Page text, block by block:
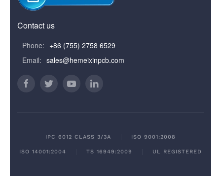
Contact us
Phone: +86 (755) 2758 6529
Email: sales@hemeixinpcb.com
IPC 6012 CLASS 3/3A ISO 9001:2008
ISO 14001:2004 TS 16949:2009 UL REGISTERED